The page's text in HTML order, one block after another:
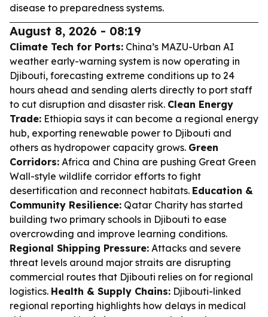
disease to preparedness systems.
August 8, 2026 - 08:19
Climate Tech for Ports: China’s MAZU-Urban AI
weather early-warning system is now operating in
Djibouti, forecasting extreme conditions up to 24
hours ahead and sending alerts directly to port staff
to cut disruption and disaster risk. Clean Energy
Trade: Ethiopia says it can become a regional energy
hub, exporting renewable power to Djibouti and
others as hydropower capacity grows. Green
Corridors: Africa and China are pushing Great Green
Wall-style wildlife corridor efforts to fight
desertification and reconnect habitats. Education &
Community Resilience: Qatar Charity has started
building two primary schools in Djibouti to ease
overcrowding and improve learning conditions.
Regional Shipping Pressure: Attacks and severe
threat levels around major straits are disrupting
commercial routes that Djibouti relies on for regional
logistics. Health & Supply Chains: Djibouti-linked
regional reporting highlights how delays in medical